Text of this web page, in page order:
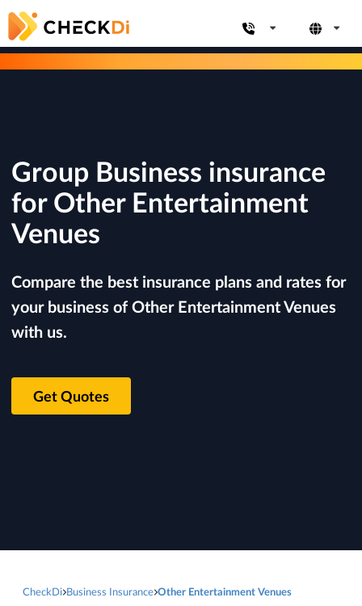
Group Business insurance
for Other Entertainment
Venues
Compare the best insurance plans and rates for
your business of Other Entertainment Venues
with us.
Get Quotes
CheckDi Business Insurance Other Entertainment Venues